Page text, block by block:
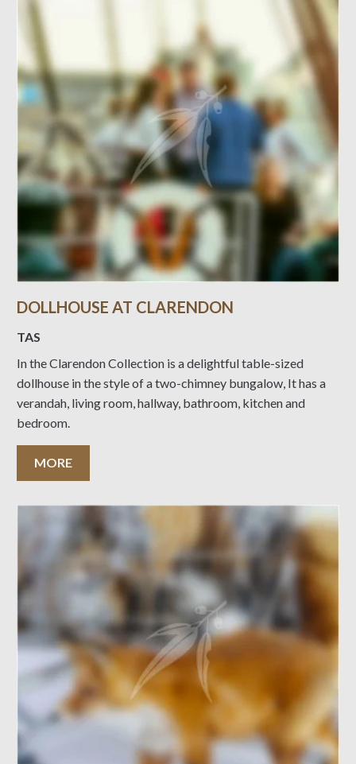
DOLLHOUSE AT CLARENDON
TAS
In the Clarendon Collection is a delightful table-sized
dollhouse in the style of a two-chimney bungalow, It has a
verandah, living room, hallway, bathroom, kitchen and
bedroom.
MORE